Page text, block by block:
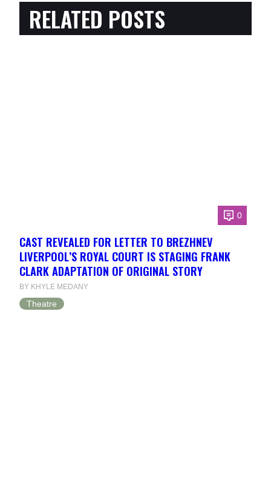
RELATED POSTS
0
CAST REVEALED FOR LETTER TO BREZHNEV
LIVERPOOL’S ROYAL COURT IS STAGING FRANK
CLARK ADAPTATION OF ORIGINAL STORY
BY KHYLE MEDANY
Theatre